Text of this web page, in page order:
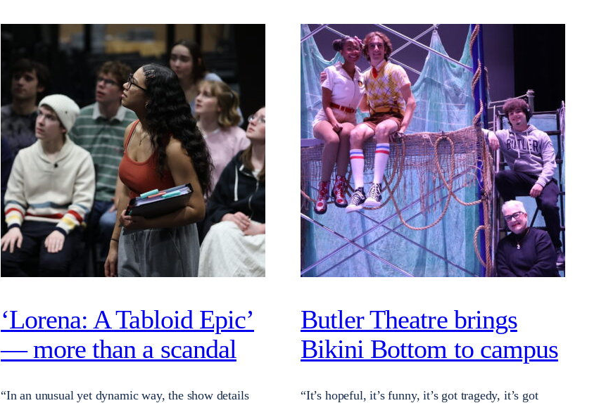
‘Lorena: A Tabloid Epic’
— more than a scandal
“In an unusual yet dynamic way, the show details
Butler Theatre brings
Bikini Bottom to campus
“It’s hopeful, it’s funny, it’s got tragedy, it’s got